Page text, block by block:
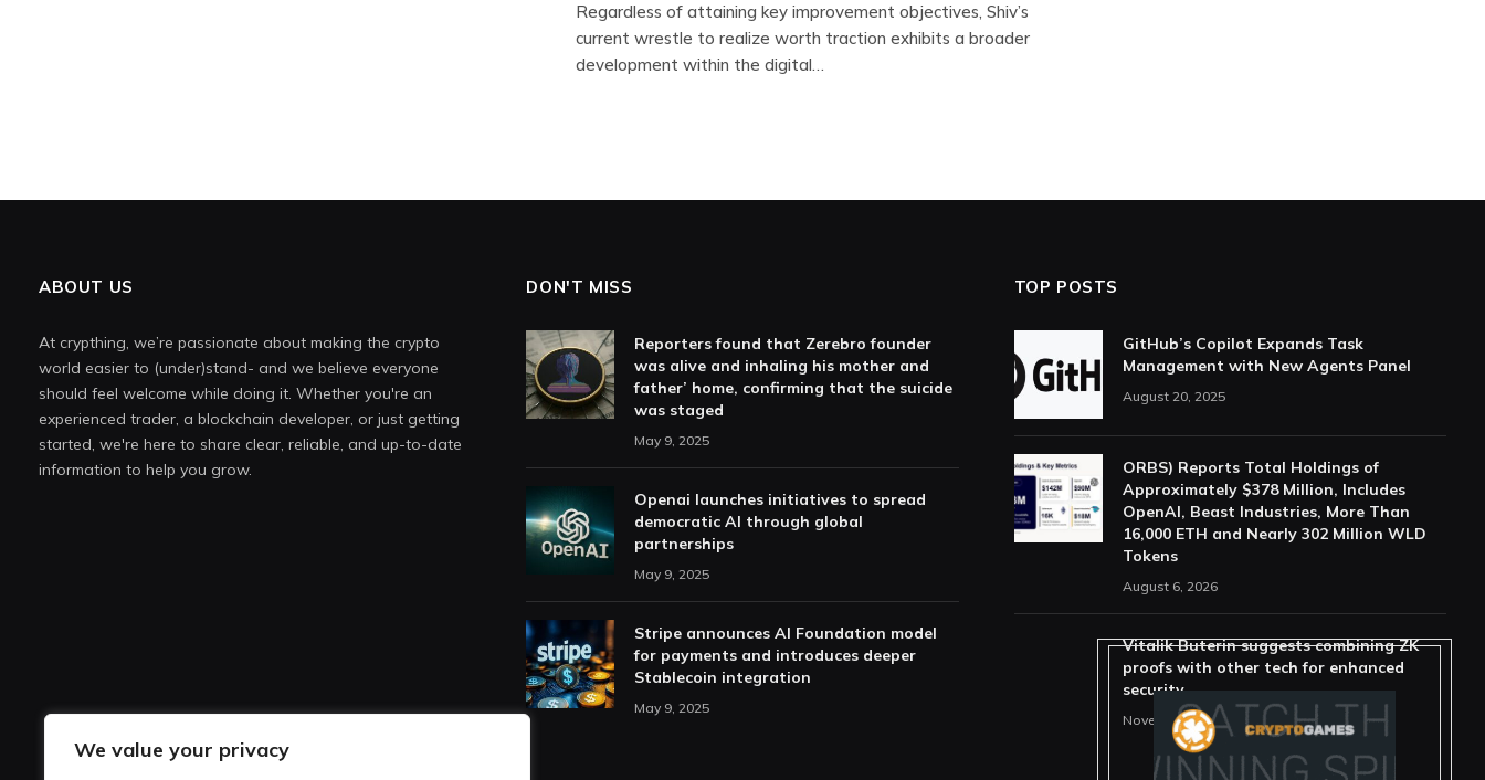
We value your privacy
Regardless of attaining key improvement objectives, Shiv’s
current wrestle to realize worth traction exhibits a broader
development within the digital…
ABOUT US
At crypthing, we’re passionate about making the crypto
world easier to (under)stand- and we believe everyone
should feel welcome while doing it. Whether you're an
experienced trader, a blockchain developer, or just getting
started, we're here to share clear, reliable, and up-to-date
information to help you grow.
DON'T MISS
Reporters found that Zerebro founder
was alive and inhaling his mother and
father’ home, confirming that the suicide
was staged
May 9, 2025
Openai launches initiatives to spread
democratic AI through global
partnerships
May 9, 2025
Stripe announces AI Foundation model
for payments and introduces deeper
Stablecoin integration
May 9, 2025
TOP POSTS
GitHub’s Copilot Expands Task
Management with New Agents Panel
August 20, 2025
ORBS) Reports Total Holdings of
Approximately $378 Million, Includes
OpenAI, Beast Industries, More Than
16,000 ETH and Nearly 302 Million WLD
Tokens
August 6, 2026
Vitalik Buterin suggests combining ZK
proofs with other tech for enhanced
security
November 11, 2025